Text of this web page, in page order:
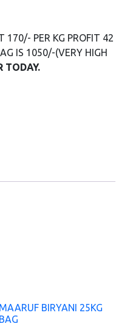
170/- PER KG PROFIT 42
IS 1050/-(VERY HIGH
TODAY.
MAARUF BIRYANI 25KG
BAG